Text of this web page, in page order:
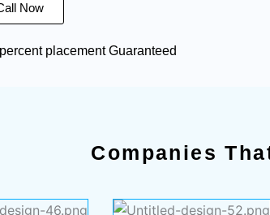
Now
placement Guaranteed
Companies